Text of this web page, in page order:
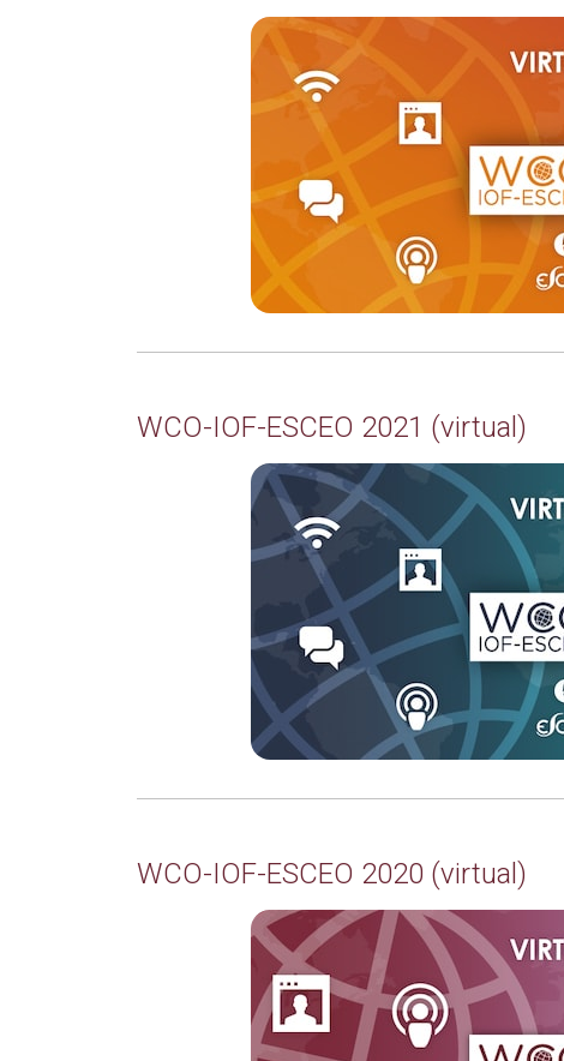
WCO-IOF-ESCEO 2021 (virtual)
WCO-IOF-ESCEO 2020 (virtual)